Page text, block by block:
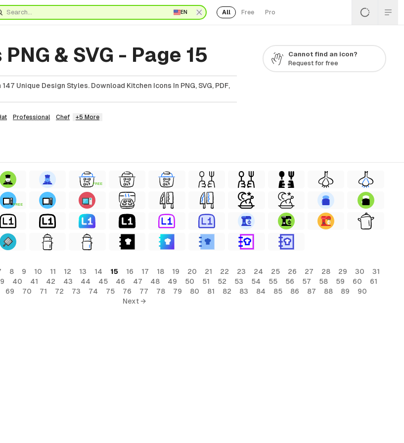
EN All Free Pro
& SVG - Page 15
Unique Design Styles. Download Kitchen Icons In PNG, SVG, PDF,
Professional Chef +5 More
Cannot find an icon?
Request for free
FREE
FREE
8 9 10 11 12 13 14 15 16 17 18 19 20 21 22 23 24 25 26 27 28 29 30
31
40 41 42 43 44 45 46 47 48 49 50 51 52 53 54 55 56 57 58 59 60
61
69 70 71 72 73 74 75 76 77 78 79 80 81 82 83 84 85 86 87 88 89
90
Next →